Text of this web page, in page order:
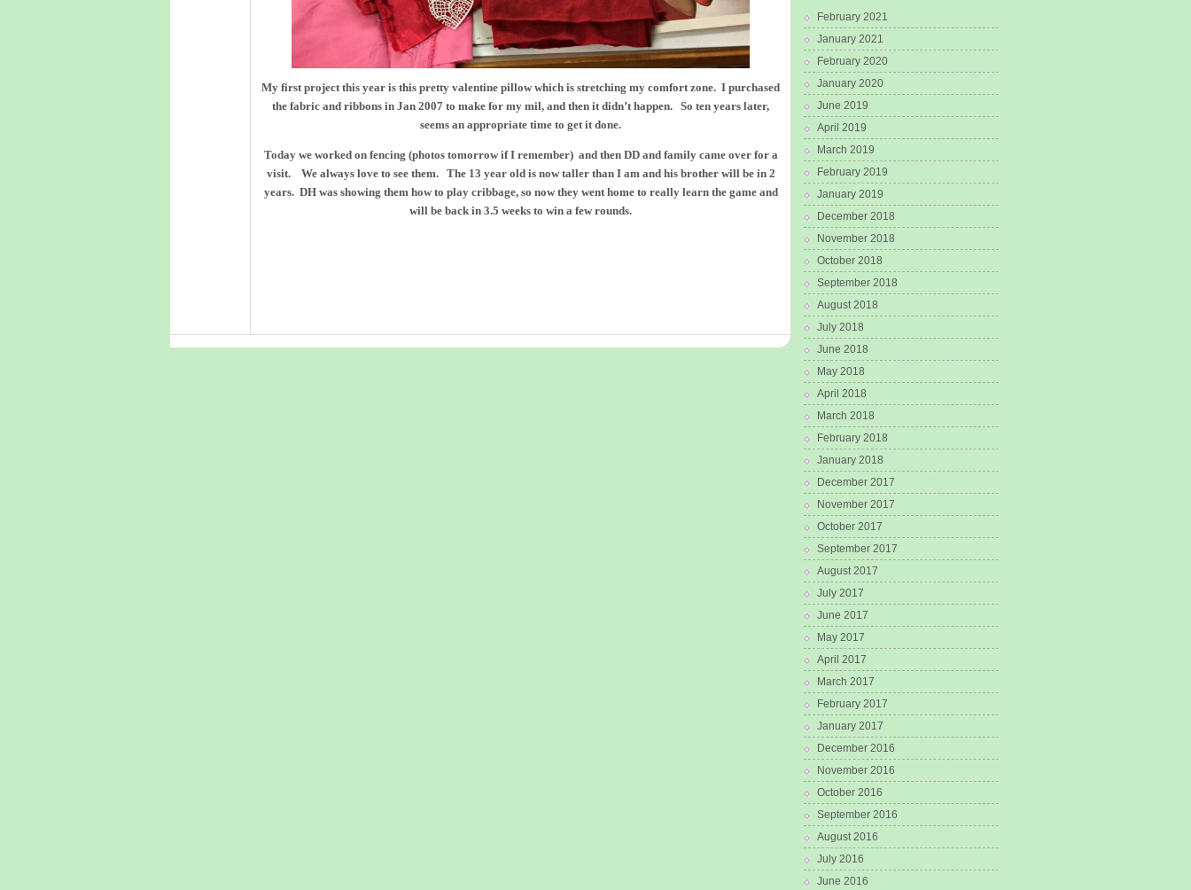
My first project this year is this pretty valentine pillow which is stretching my comfort zone. I purchased
the fabric and ribbons in Jan 2007 to make for my mil, and then it didn’t happen. So ten years later,
seems an appropriate time to get it done.
Today we worked on fencing (photos tomorrow if I remember) and then DD and family came over for a
visit. We always love to see them. The 13 year old is now taller than I am and his brother will be in 2
years. DH was showing them how to play cribbage, so now they went home to really learn the game and
will be back in 3.5 weeks to win a few rounds.
February 2021
January 2021
February 2020
January 2020
June 2019
April 2019
March 2019
February 2019
January 2019
December 2018
November 2018
October 2018
September 2018
August 2018
July 2018
June 2018
May 2018
April 2018
March 2018
February 2018
January 2018
December 2017
November 2017
October 2017
September 2017
August 2017
July 2017
June 2017
May 2017
April 2017
March 2017
February 2017
January 2017
December 2016
November 2016
October 2016
September 2016
August 2016
July 2016
June 2016